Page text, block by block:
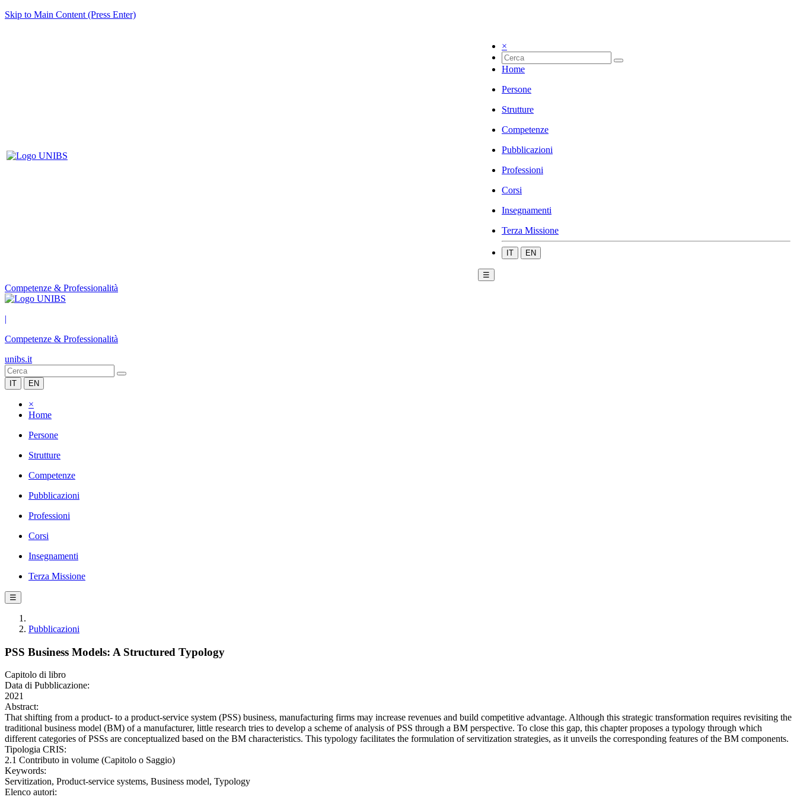
Skip to Main Content (Press Enter)
×
Home
Persone
Strutture
Competenze
Pubblicazioni
Professioni
Corsi
Insegnamenti
Terza Missione
IT EN
☰
Competenze & Professionalità
|
Competenze & Professionalità
unibs.it
IT EN
×
Home
Persone
Strutture
Competenze
Pubblicazioni
Professioni
Corsi
Insegnamenti
Terza Missione
☰
Pubblicazioni
PSS Business Models: A Structured Typology
Capitolo di libro
Data di Pubblicazione:
2021
Abstract:
That shifting from a product- to a product-service system (PSS) business, manufacturing firms may increase revenues and build competitive advantage. Although this strategic transformation requires revisiting the
traditional business model (BM) of a manufacturer, little research tries to develop a scheme of analysis of PSS through a BM perspective. To close this gap, this chapter proposes a typology through which
different categories of PSSs are conceptualized based on the BM characteristics. This typology facilitates the formulation of servitization strategies, as it unveils the corresponding features of the BM components.
Tipologia CRIS:
2.1 Contributo in volume (Capitolo o Saggio)
Keywords:
Servitization, Product-service systems, Business model, Typology
Elenco autori: